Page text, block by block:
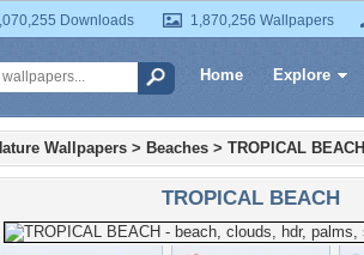
Downloads 1,870,256 Wallpapers
Home Explore
Wallpapers > Beaches > TROPICAL BEACH
TROPICAL BEACH